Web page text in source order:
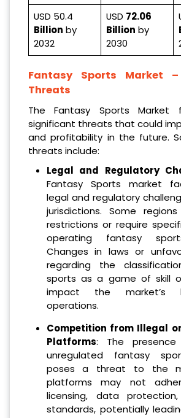
USD 50.4
Billion by
2032
USD 72.06
Billion by
2030
Fantasy Sports Market –
Threats
The Fantasy Sports Market
significant threats that could
and profitability in the future.
threats include:
Legal and Regulatory
Fantasy Sports market
legal and regulatory
jurisdictions. Some
restrictions or require
operating fantasy
Changes in laws or
regarding the
sports as a game of skill
impact the market’s
operations.
Competition from Illegal
Platforms: The
unregulated fantasy
poses a threat to the
platforms may not
licensing, data
standards, potentially